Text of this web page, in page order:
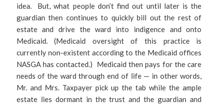
idea. But, what people don’t find out until later is the
guardian then continues to quickly bill out the rest of
estate and drive the ward into indigence and onto
Medicaid. (Medicaid oversight of this practice is
currently non-existent according to the Medicaid offices
NASGA has contacted.) Medicaid then pays for the care
needs of the ward through end of life — in other words,
Mr. and Mrs. Taxpayer pick up the tab while the ample
estate lies dormant in the trust and the guardian and